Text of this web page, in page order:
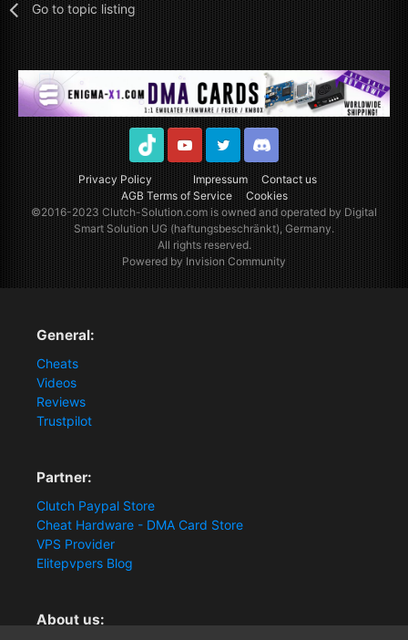
Go to topic listing
Privacy Policy Impressum
Contact us
AGB Terms of Service
Cookies
TikTok YoutubeTwitter Discord
©2016-2023Clutch-Solution.comis owned and operated by Digital
Smart Solution UG (haftungsbeschränkt), Germany.
All rights reserved.
Powered by Invision Community
General:
Cheats
Videos
Reviews
Trustpilot
Partner:
Clutch Paypal Store
Cheat Hardware - DMA Card Store
VPS Provider
Elitepvpers Blog
About us: